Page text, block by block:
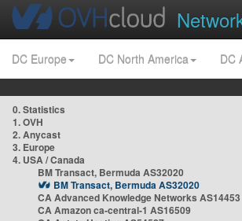
DC Europe DC North America DC
0. Statistics
1. OVH
2. Anycast
3. Europe
4. USA / Canada
BM Transact, Bermuda AS32020
BM Transact, Bermuda AS32020
CA Advanced Knowledge Networks AS14453
CA Amazon ca-central-1 AS16509